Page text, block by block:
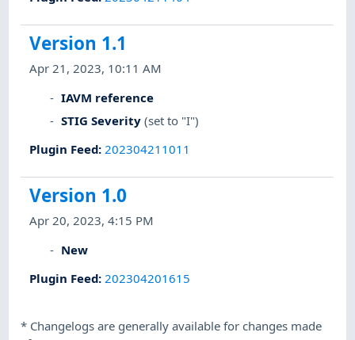
Version 1.1
Apr 21, 2023, 10:11 AM
IAVM reference
STIG Severity (set to "I")
Plugin Feed: 202304211011
Version 1.0
Apr 20, 2023, 4:15 PM
New
Plugin Feed: 202304201615
* Changelogs are generally available for changes made